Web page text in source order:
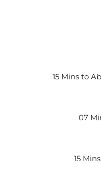
15 Mins to
07
15